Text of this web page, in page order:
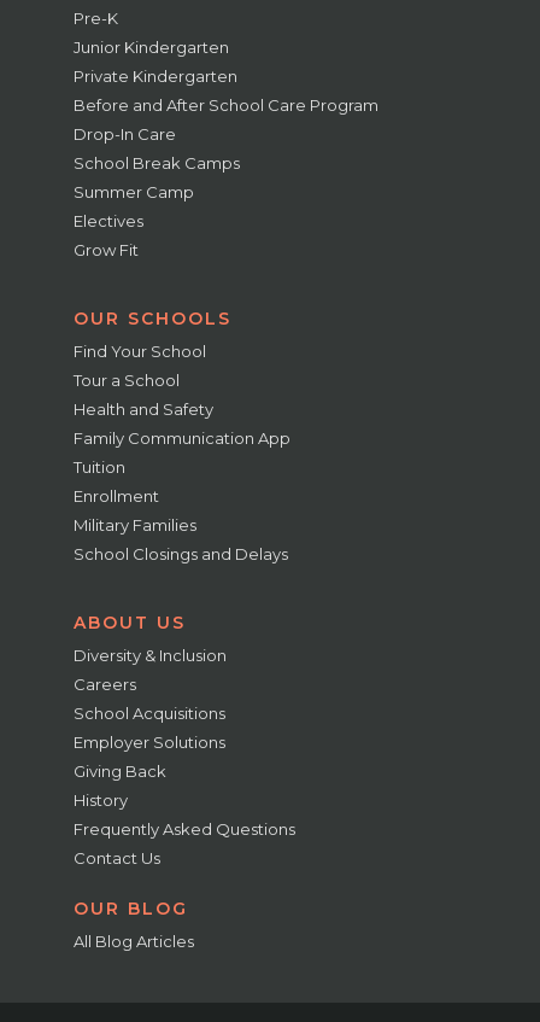
Pre-K
Junior Kindergarten
Private Kindergarten
Before and After School Care Program
Drop-In Care
School Break Camps
Summer Camp
Electives
Grow Fit
OUR SCHOOLS
Find Your School
Tour a School
Health and Safety
Family Communication App
Tuition
Enrollment
Military Families
School Closings and Delays
ABOUT US
Diversity & Inclusion
Careers
School Acquisitions
Employer Solutions
Giving Back
History
Frequently Asked Questions
Contact Us
OUR BLOG
All Blog Articles